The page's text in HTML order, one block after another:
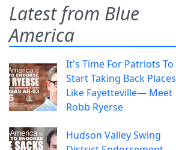
Latest from Blue
America
It's Time For Patriots To
Start Taking Back Places
Like Fayetteville— Meet
Robb Ryerse
Hudson Valley Swing